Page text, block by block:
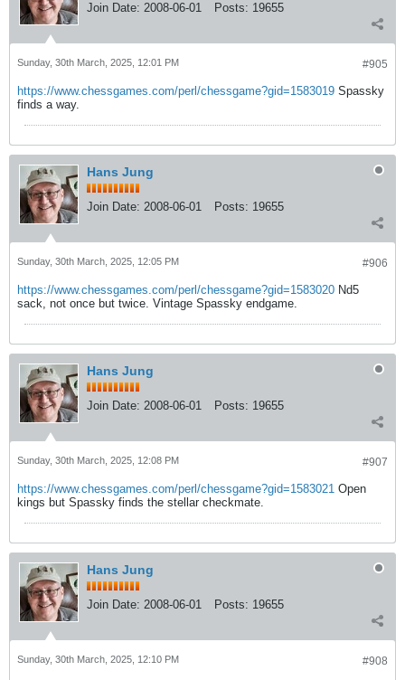
Join Date: 2008-06-01 Posts: 19655
#905
Sunday, 30th March, 2025, 12:01 PM
https://www.chessgames.com/perl/chessgame?gid=1583019 Spassky
finds a way.
Hans Jung
Join Date: 2008-06-01 Posts: 19655
#906
Sunday, 30th March, 2025, 12:05 PM
https://www.chessgames.com/perl/chessgame?gid=1583020 Nd5
sack, not once but twice. Vintage Spassky endgame.
Hans Jung
Join Date: 2008-06-01 Posts: 19655
#907
Sunday, 30th March, 2025, 12:08 PM
https://www.chessgames.com/perl/chessgame?gid=1583021 Open
kings but Spassky finds the stellar checkmate.
Hans Jung
Join Date: 2008-06-01 Posts: 19655
#908
Sunday, 30th March, 2025, 12:10 PM